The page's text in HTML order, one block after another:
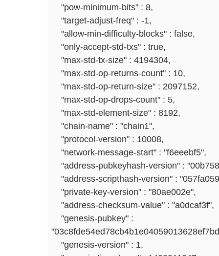
"pow-minimum-bits" : 8,
"target-adjust-freq" : -1,
"allow-min-difficulty-blocks" : false,
"only-accept-std-txs" : true,
"max-std-tx-size" : 4194304,
"max-std-op-returns-count" : 10,
"max-std-op-return-size" : 2097152,
"max-std-op-drops-count" : 5,
"max-std-element-size" : 8192,
"chain-name" : "chain1",
"protocol-version" : 10008,
"network-message-start" : "f6eeebf5",
"address-pubkeyhash-version" :
"address-scripthash-version" :
"private-key-version" : "80ae002e",
"address-checksum-value" : "a0dcaf3f",
"genesis-pubkey" :
"genesis-version" : 1,